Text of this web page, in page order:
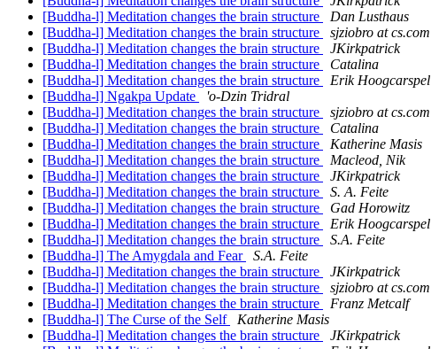
[Buddha-l] Meditation changes the brain structure
Dan Lusthaus
[Buddha-l] Meditation changes the brain structure
sjziobro at cs.com
[Buddha-l] Meditation changes the brain structure
JKirkpatrick
[Buddha-l] Meditation changes the brain structure
Catalina
[Buddha-l] Meditation changes the brain structure
Erik Hoogcarspel
[Buddha-l] Ngakpa Update
'o-Dzin Tridral
[Buddha-l] Meditation changes the brain structure
sjziobro at cs.com
[Buddha-l] Meditation changes the brain structure
Catalina
[Buddha-l] Meditation changes the brain structure
Katherine Masis
[Buddha-l] Meditation changes the brain structure
Macleod, Nik
[Buddha-l] Meditation changes the brain structure
JKirkpatrick
[Buddha-l] Meditation changes the brain structure
S. A. Feite
[Buddha-l] Meditation changes the brain structure
Gad Horowitz
[Buddha-l] Meditation changes the brain structure
Erik Hoogcarspel
[Buddha-l] Meditation changes the brain structure
S.A. Feite
[Buddha-l] The Amygdala and Fear
S.A. Feite
[Buddha-l] Meditation changes the brain structure
JKirkpatrick
[Buddha-l] Meditation changes the brain structure
sjziobro at cs.com
[Buddha-l] Meditation changes the brain structure
Franz Metcalf
[Buddha-l] The Curse of the Self
Katherine Masis
[Buddha-l] Meditation changes the brain structure
JKirkpatrick